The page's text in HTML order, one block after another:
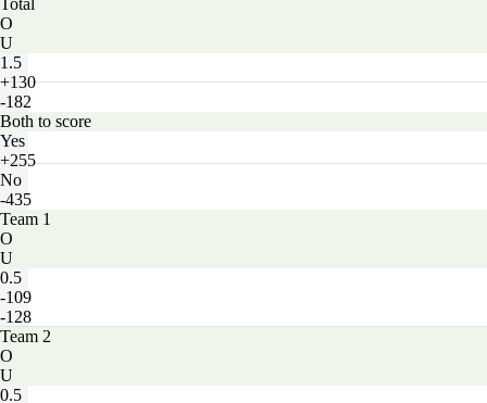
Total
O
U
1.5
+130
-182
Both to score
Yes
+255
No
-435
Team 1
O
U
0.5
-109
-128
Team 2
O
U
0.5